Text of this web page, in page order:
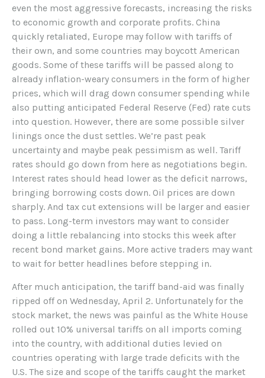
even the most aggressive forecasts, increasing the risks
to economic growth and corporate profits. China
quickly retaliated, Europe may follow with tariffs of
their own, and some countries may boycott American
goods. Some of these tariffs will be passed along to
already inflation-weary consumers in the form of higher
prices, which will drag down consumer spending while
also putting anticipated Federal Reserve (Fed) rate cuts
into question. However, there are some possible silver
linings once the dust settles. We’re past peak
uncertainty and maybe peak pessimism as well. Tariff
rates should go down from here as negotiations begin.
Interest rates should head lower as the deficit narrows,
bringing borrowing costs down. Oil prices are down
sharply. And tax cut extensions will be larger and easier
to pass. Long-term investors may want to consider
doing a little rebalancing into stocks this week after
recent bond market gains. More active traders may want
to wait for better headlines before stepping in.
After much anticipation, the tariff band-aid was finally
ripped off on Wednesday, April 2. Unfortunately for the
stock market, the news was painful as the White House
rolled out 10% universal tariffs on all imports coming
into the country, with additional duties levied on
countries operating with large trade deficits with the
U.S. The size and scope of the tariffs caught the market